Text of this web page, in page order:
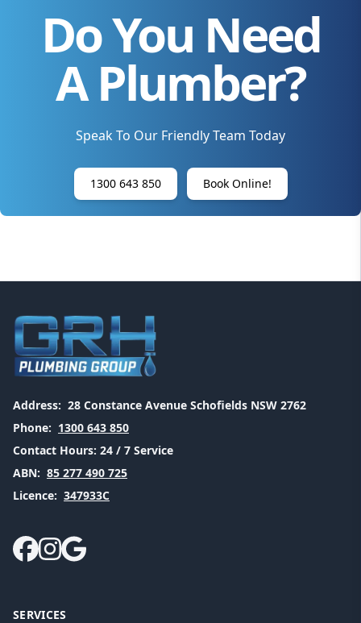
Do You Need
A Plumber?
Speak To Our Friendly Team Today
1300 643 850 Book Online!
Address: 28 Constance Avenue Schofields NSW 2762
Phone: 1300 643 850
Contact Hours: 24 / 7 Service
ABN: 85 277 490 725
Licence: 347933C
SERVICES